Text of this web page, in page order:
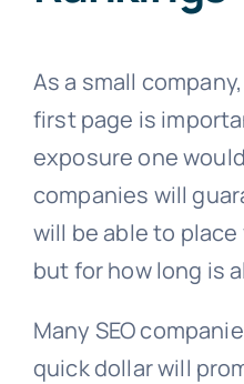
As a small
first page is
exposure one
companies will
will be able to
but for how long is
Many SEO
quick dollar will